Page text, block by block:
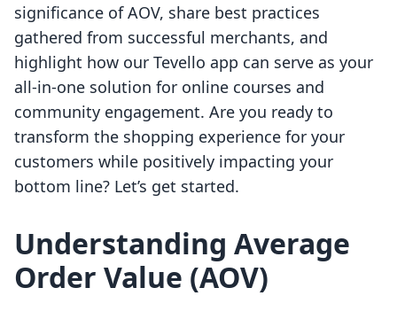
significance of AOV, share best practices
gathered from successful merchants, and
highlight how our Tevello app can serve as your
all-in-one solution for online courses and
community engagement. Are you ready to
transform the shopping experience for your
customers while positively impacting your
bottom line? Let’s get started.
Understanding Average
Order Value (AOV)